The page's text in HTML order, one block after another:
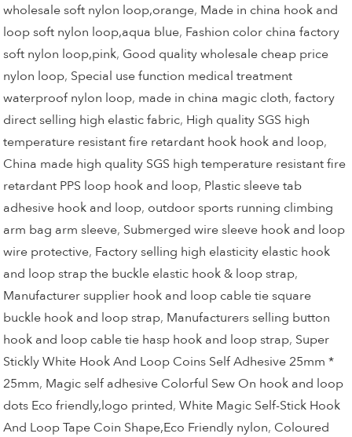
wholesale soft nylon loop,orange, Made in china hook and
loop soft nylon loop,aqua blue, Fashion color china factory
soft nylon loop,pink, Good quality wholesale cheap price
nylon loop, Special use function medical treatment
waterproof nylon loop, made in china magic cloth,factory
direct selling high elastic fabric, High quality SGS high
temperature resistant fire retardant hook hook and loop,
China made high quality SGS high temperature resistant fire
retardant PPS loop hook and loop, Plastic sleeve tab
adhesive hook and loop, outdoor sports running climbing
arm bag arm sleeve, Submerged wire sleeve hook and loop
wire protective, Factory selling high elasticity elastic hook
and loop strap the buckle elastic hook & loop strap,
Manufacturer supplier hook and loop cable tie square
buckle hook and loop strap, Manufacturers selling button
hook and loop cable tie hasp hook and loop strap, Super
Stickly White Hook And Loop Coins Self Adhesive 25mm *
25mm, Magic self adhesive Colorful Sew On hook and loop
dots Eco friendly,logo printed,White Magic Self-Stick Hook
And Loop Tape Coin Shape,Eco Friendly nylon, Coloured